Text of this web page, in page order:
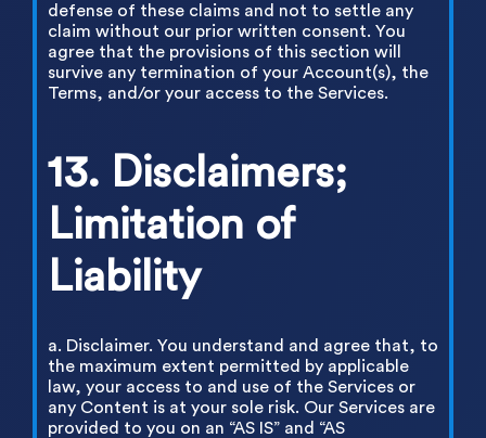
defense of these claims and not to settle any
claim without our prior written consent. You
agree that the provisions of this section will
survive any termination of your Account(s), the
Terms, and/or your access to the Services.
13. Disclaimers;
Limitation of
Liability
a. Disclaimer. You understand and agree that, to
the maximum extent permitted by applicable
law, your access to and use of the Services or
any Content is at your sole risk. Our Services are
provided to you on an “AS IS” and “AS